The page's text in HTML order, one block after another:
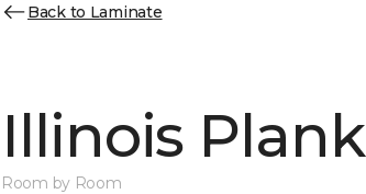
Back to Laminate
Illinois Plank
Room by Room